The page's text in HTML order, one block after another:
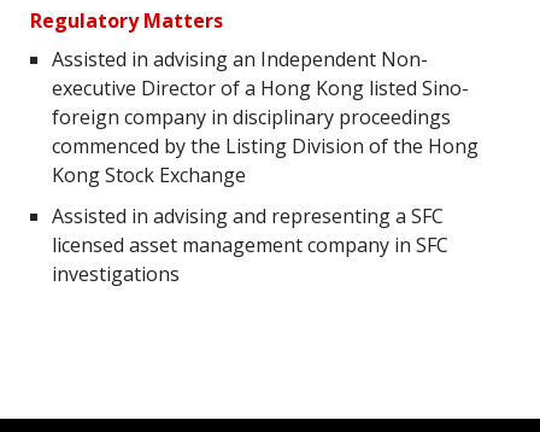
Regulatory Matters
Assisted in advising an Independent Non-
executive Director of a Hong Kong listed Sino-
foreign company in disciplinary proceedings
commenced by the Listing Division of the Hong
Kong Stock Exchange
Assisted in advising and representing a SFC
licensed asset management company in SFC
investigations